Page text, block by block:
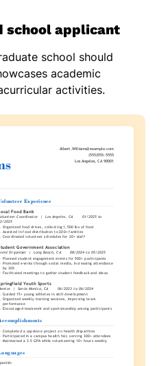
school applicant
school should
academic
activities.